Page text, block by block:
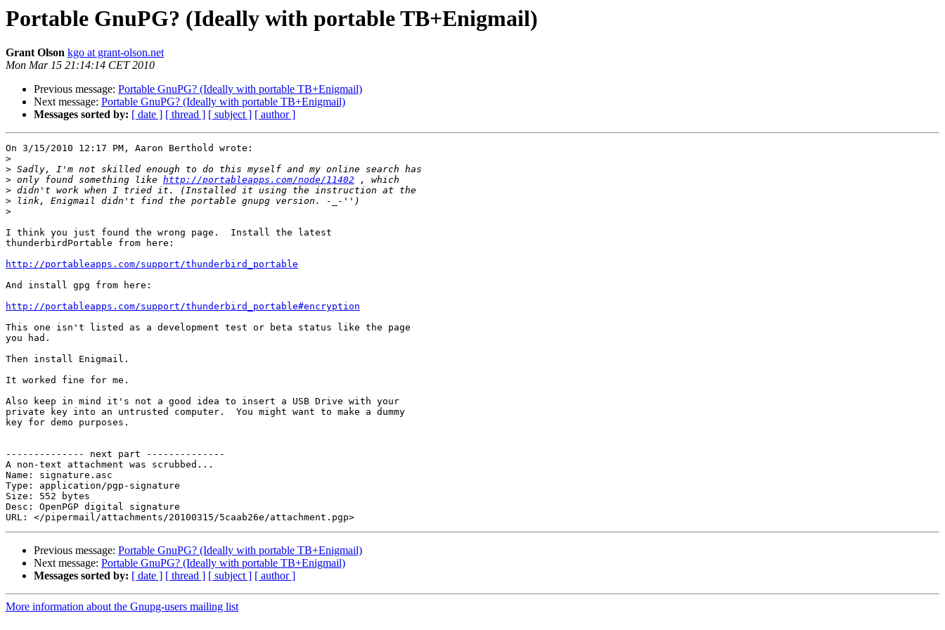
Portable GnuPG? (Ideally with portable TB+Enigmail)
Grant Olson kgo at grant-olson.net
Mon Mar 15 21:14:14 CET 2010
Previous message: Portable GnuPG? (Ideally with portable TB+Enigmail)
Next message: Portable GnuPG? (Ideally with portable TB+Enigmail)
Messages sorted by: [ date ] [ thread ] [ subject ] [ author ]
On 3/15/2010 12:17 PM, Aaron Berthold wrote:
>
>
> only found something like http://portableapps.com/node/11402
>
>
>
I think you just found the wrong page.  Install the latest
thunderbirdPortable from here:
http://portableapps.com/support/thunderbird_portable
And install gpg from here:
http://portableapps.com/support/thunderbird_portable#encryption
This one isn't listed as a development test or beta status like the page
you had.
Then install Enigmail.
It worked fine for me.
Also keep in mind it's not a good idea to insert a USB Drive with your
private key into an untrusted computer.  You might want to make a dummy
key for demo purposes.
-------------- next part --------------
A non-text attachment was scrubbed...
Name: signature.asc
Type: application/pgp-signature
Size: 552 bytes
Desc: OpenPGP digital signature
Previous message: Portable GnuPG? (Ideally with portable TB+Enigmail)
Next message: Portable GnuPG? (Ideally with portable TB+Enigmail)
Messages sorted by: [ date ] [ thread ] [ subject ] [ author ]
More information about the Gnupg-users mailing list